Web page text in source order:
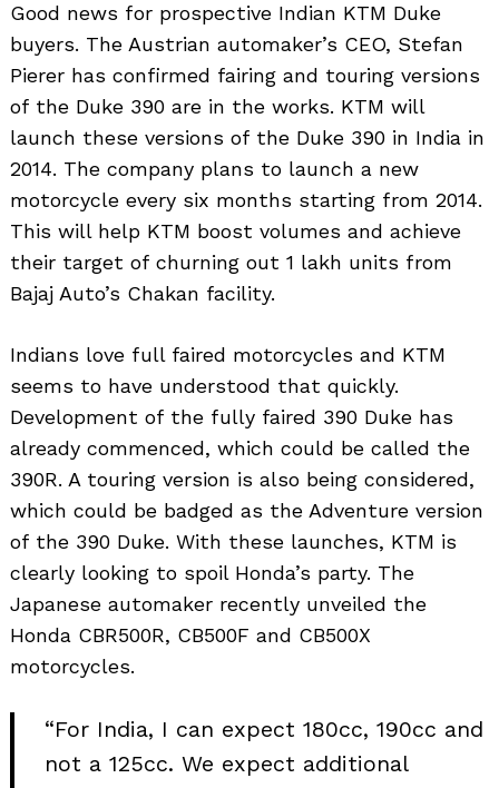
Good news for prospective Indian KTM Duke
buyers. The Austrian automaker’s CEO, Stefan
Pierer has confirmed fairing and touring versions
of the Duke 390 are in the works. KTM will
launch these versions of the Duke 390 in India in
2014. The company plans to launch a new
motorcycle every six months starting from 2014.
This will help KTM boost volumes and achieve
their target of churning out 1 lakh units from
Bajaj Auto’s Chakan facility.
Indians love full faired motorcycles and KTM
seems to have understood that quickly.
Development of the fully faired 390 Duke has
already commenced, which could be called the
390R. A touring version is also being considered,
which could be badged as the Adventure version
of the 390 Duke. With these launches, KTM is
clearly looking to spoil Honda’s party. The
Japanese automaker recently unveiled the
Honda CBR500R, CB500F and CB500X
motorcycles.
“For India, I can expect 180cc, 190cc and
not a 125cc. We expect additional